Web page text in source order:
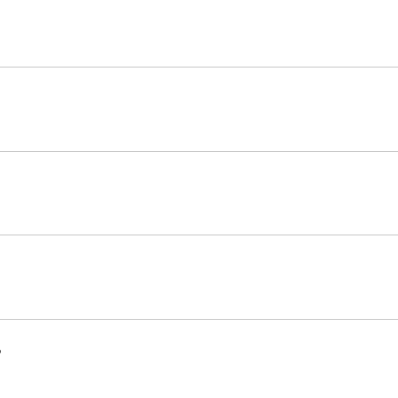
to streamline the hiring process. It allows you to
ensuring a perfect match for your skills and career goals.
your profile and based on that, provide you with
Once invited, you're guided through the process by a
opportunities.
We may introduce different paid features in the future,